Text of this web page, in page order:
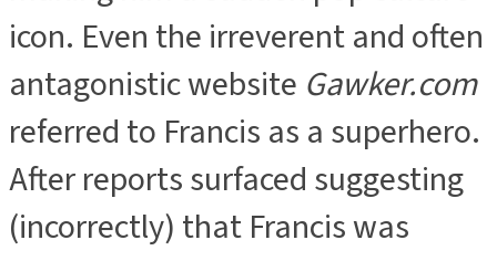
icon. Even the irreverent and often
antagonistic website Gawker.com
referred to Francis as a superhero.
After reports surfaced suggesting
(incorrectly) that Francis was